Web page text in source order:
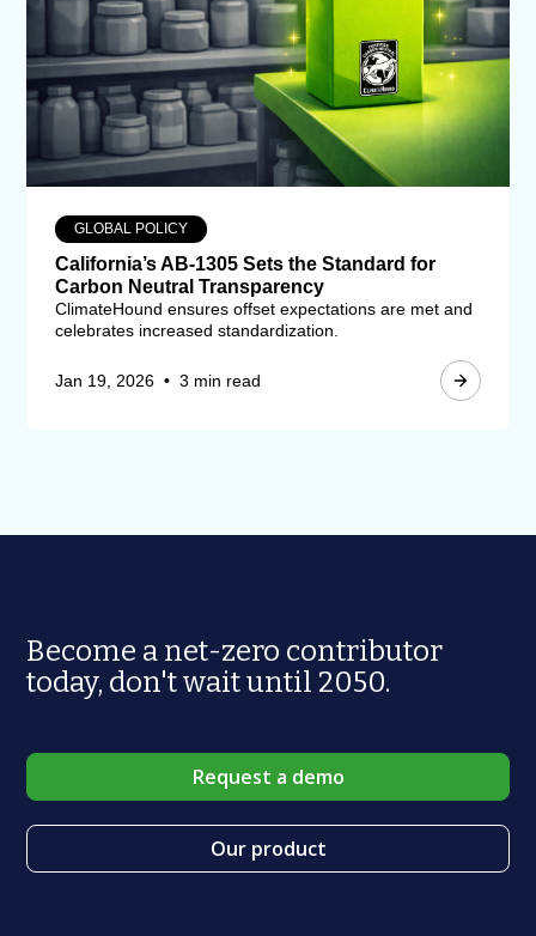
GLOBAL POLICY
California’s AB-1305 Sets the Standard for
Carbon Neutral Transparency
ClimateHound ensures offset expectations are met and
celebrates increased standardization.
Jan 19, 2026 • 3 min read
Become a net-zero contributor
today, don't wait until 2050.
Request a demo
Our product